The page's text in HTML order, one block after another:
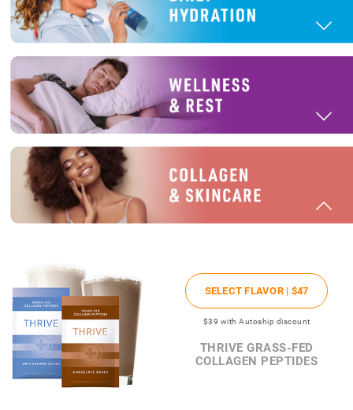
SELECT FLAVOR | $47
$39 with Autoship discount
THRIVE GRASS-FED
COLLAGEN PEPTIDES